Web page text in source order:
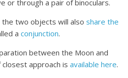
or through a pair of binoculars.
the two objects will alsoshare the
aconjunction.
between the Moon and
closest approach isavailable here.